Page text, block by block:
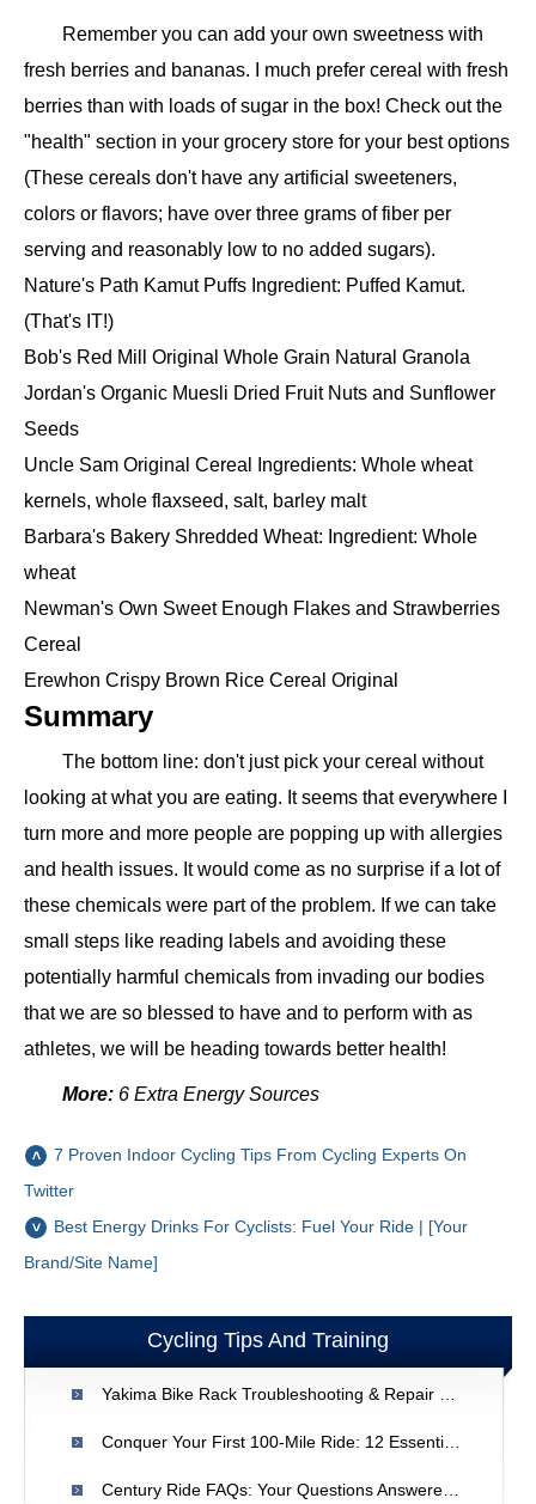
Remember you can add your own sweetness with
fresh berries and bananas. I much prefer cereal with fresh
berries than with loads of sugar in the box! Check out the
"health" section in your grocery store for your best options
(These cereals don't have any artificial sweeteners,
colors or flavors; have over three grams of fiber per
serving and reasonably low to no added sugars).
Nature's Path Kamut Puffs Ingredient: Puffed Kamut.
(That's IT!)
Bob's Red Mill Original Whole Grain Natural Granola
Jordan's Organic Muesli Dried Fruit Nuts and Sunflower
Seeds
Uncle Sam Original Cereal Ingredients: Whole wheat
kernels, whole flaxseed, salt, barley malt
Barbara's Bakery Shredded Wheat: Ingredient: Whole
wheat
Newman's Own Sweet Enough Flakes and Strawberries
Cereal
Erewhon Crispy Brown Rice Cereal Original
Summary
The bottom line: don't just pick your cereal without
looking at what you are eating. It seems that everywhere I
turn more and more people are popping up with allergies
and health issues. It would come as no surprise if a lot of
these chemicals were part of the problem. If we can take
small steps like reading labels and avoiding these
potentially harmful chemicals from invading our bodies
that we are so blessed to have and to perform with as
athletes, we will be heading towards better health!
More: 6 Extra Energy Sources
7 Proven Indoor Cycling Tips From Cycling Experts On
Twitter
Best Energy Drinks For Cyclists: Fuel Your Ride | [Your
Brand/Site Name]
Cycling Tips And Training